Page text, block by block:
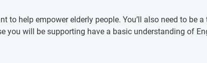
help empower elderly people. You’ll also need to be
you will be supporting have a basic understanding of